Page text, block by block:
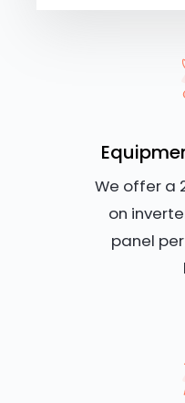
We offer a
on
panel